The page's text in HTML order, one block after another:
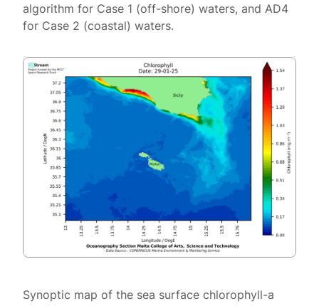
algorithm for Case 1 (off-shore) waters, and AD4
for Case 2 (coastal) waters.
Synoptic map of the sea surface chlorophyll-a